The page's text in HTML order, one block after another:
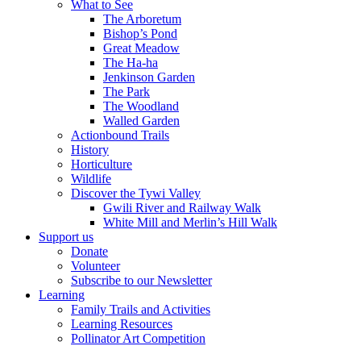
What to See
The Arboretum
Bishop’s Pond
Great Meadow
The Ha-ha
Jenkinson Garden
The Park
The Woodland
Walled Garden
Actionbound Trails
History
Horticulture
Wildlife
Discover the Tywi Valley
Gwili River and Railway Walk
White Mill and Merlin’s Hill Walk
Support us
Donate
Volunteer
Subscribe to our Newsletter
Learning
Family Trails and Activities
Learning Resources
Pollinator Art Competition